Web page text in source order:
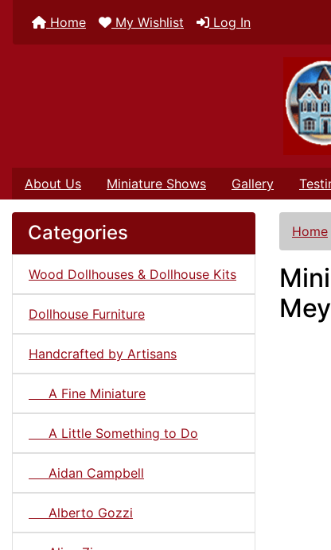
Home My Wishlist Log In
About Us Miniature Shows Gallery
Categories
Wood Dollhouses & Dollhouse Kits
Dollhouse Furniture
Handcrafted by Artisans
A Fine Miniature
A Little Something to Do
Aidan Campbell
Alberto Gozzi
Home